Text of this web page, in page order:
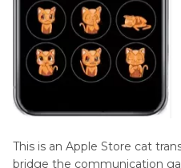
This is an Apple Store cat
bridge the communication